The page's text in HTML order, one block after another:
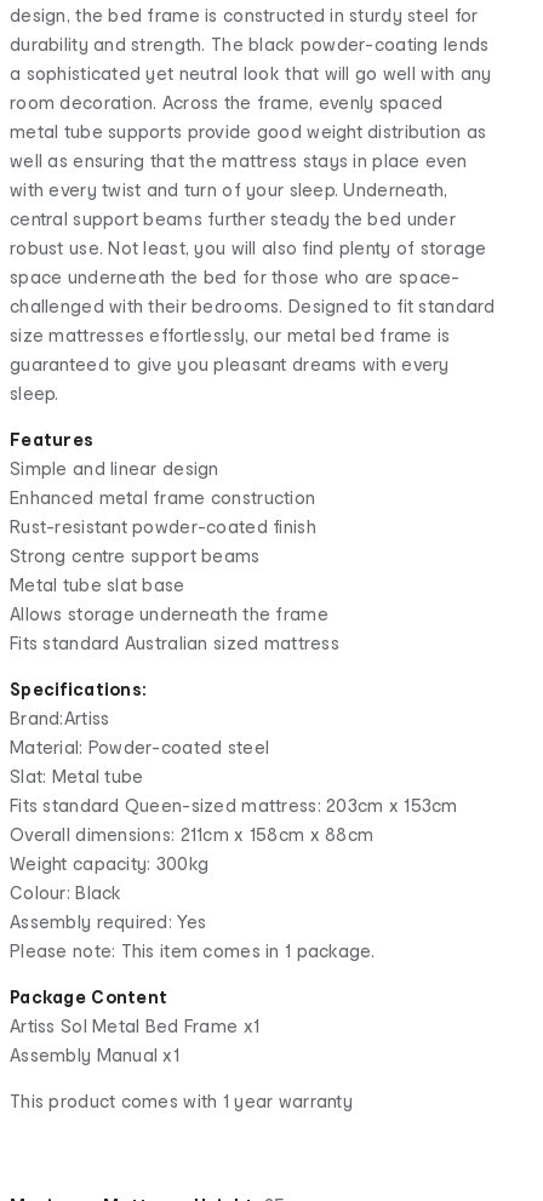
design, the bed frame is constructed in sturdy steel for
durability and strength. The black powder-coating lends
a sophisticated yet neutral look that will go well with any
room decoration. Across the frame, evenly spaced
metal tube supports provide good weight distribution as
well as ensuring that the mattress stays in place even
with every twist and turn of your sleep. Underneath,
central support beams further steady the bed under
robust use. Not least, you will also find plenty of storage
space underneath the bed for those who are space-
challenged with their bedrooms. Designed to fit standard
size mattresses effortlessly, our metal bed frame is
guaranteed to give you pleasant dreams with every
sleep.
Features
Simple and linear design
Enhanced metal frame construction
Rust-resistant powder-coated finish
Strong centre support beams
Metal tube slat base
Allows storage underneath the frame
Fits standard Australian sized mattress
Specifications:
Brand:Artiss
Material: Powder-coated steel
Slat: Metal tube
Fits standard Queen-sized mattress: 203cm x 153cm
Overall dimensions: 211cm x 158cm x 88cm
Weight capacity: 300kg
Colour: Black
Assembly required: Yes
Please note: This item comes in 1 package.
Package Content
Artiss Sol Metal Bed Frame x1
Assembly Manual x1
This product comes with 1 year warranty